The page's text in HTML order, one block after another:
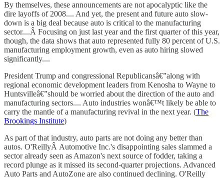
By themselves, these announcements are not apocalyptic like the
dire layoffs of 2008.... And yet, the present and future auto slow-
down is a big deal because auto is critical to the manufacturing
sector....Â Focusing on just last year and the first quarter of this year,
though, the data shows that auto represented fully 80 percent of U.S.
manufacturing employment growth, even as auto hiring slowed
significantly....
President Trump and congressional Republicansâ€”along with
regional economic development leaders from Kenosha to Wayne to
Huntsvilleâ€”should be worried about the direction of the auto and
manufacturing sectors.... Auto industries wonâ€™t likely be able to
carry the mantle of a manufacturing revival in the next year. (The
Brookings Institute)
As part of that industry, auto parts are not doing any better than
autos. O'ReillyÂ Automotive Inc.'s disappointing sales slammed a
sector already seen as Amazon's next source of fodder, taking a
record plunge as it missed its second-quarter projections. Advanced
Auto Parts and AutoZone are also continued declining. O'Reilly